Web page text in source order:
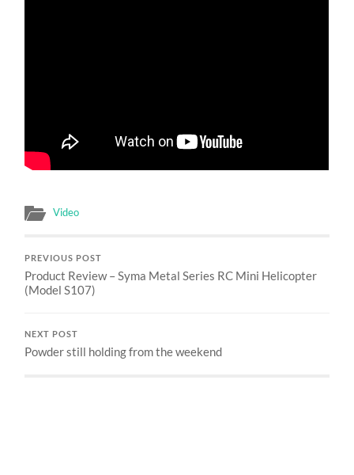
Video
PREVIOUS POST
Product Review – Syma Metal Series RC Mini Helicopter
(Model S107)
NEXT POST
Powder still holding from the weekend